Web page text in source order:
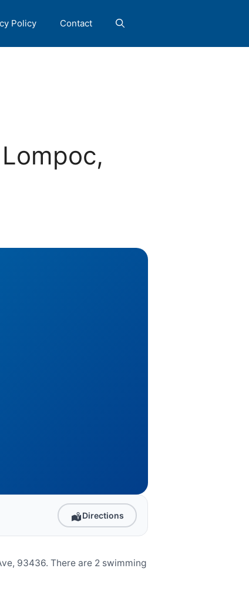
Policy Contact
Directions
93436. There are 2 swimming